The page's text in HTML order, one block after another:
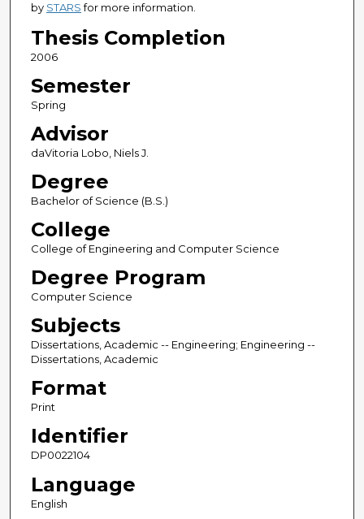
by STARSfor more information.
Thesis Completion
2006
Semester
Spring
Advisor
daVitoria Lobo, Niels J.
Degree
Bachelor of Science (B.S.)
College
College of Engineering and Computer Science
Degree Program
Computer Science
Subjects
Dissertations, Academic -- Engineering; Engineering --
Dissertations, Academic
Format
Print
Identifier
DP0022104
Language
English